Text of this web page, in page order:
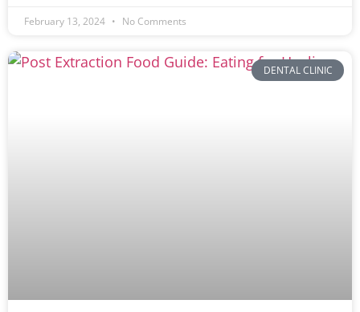
February 13, 2024 No Comments
DENTAL CLINIC